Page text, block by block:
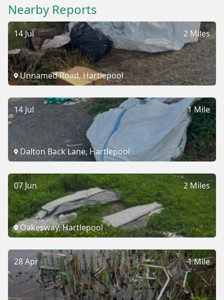
Nearby Reports
2 Miles
14 Jul
Unnamed Road, Hartlepool
1 Mile
14 Jul
Dalton Back Lane, Hartlepool
2 Miles
07 Jun
Oakesway, Hartlepool
1 Mile
28 Apr